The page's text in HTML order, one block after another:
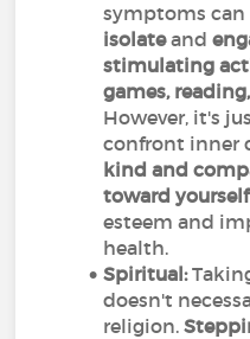
symptoms
isolateand
stimulating
games,
However, it's
confront inner
kind and
toward
esteem and
health.
Spiritual:
doesn't
religion.